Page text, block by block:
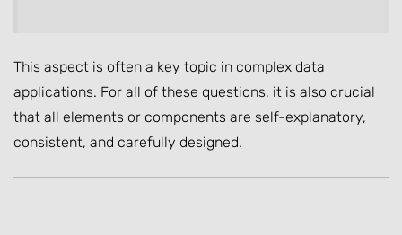
This aspect is often a key topic in complex data
applications. For all of these questions, it is also crucial
that all elements or components are self-explanatory,
consistent, and carefully designed.